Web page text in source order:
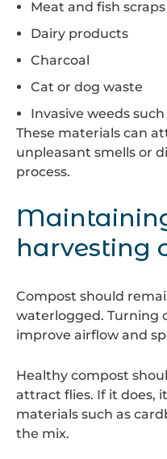
Meat and fish scraps
Dairy products
Charcoal
Cat or dog waste
Invasive weeds
These materials can
unpleasant smells or
process.
harvesting
Compost should
waterlogged. Turning
improve airflow and
Healthy compost
attract flies. If it does,
materials such as
the mix.